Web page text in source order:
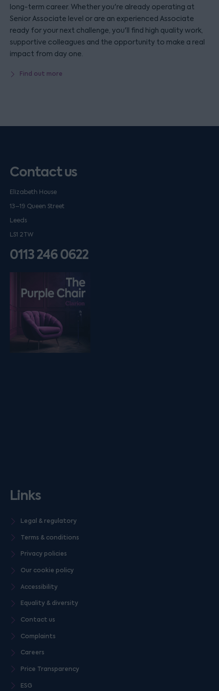
long-term career. Whether you're already operating at
Senior Associate level or are an experienced Associate
ready for your next challenge, you'll find high quality work,
supportive colleagues and the opportunity to make a real
impact from day one.
Find out more
Contact us
Elizabeth House
13–19 Queen Street
Leeds
LS1 2TW
0113 246 0622
Listen on podfollow
Links
Legal & regulatory
Terms & conditions
Privacy policies
Our cookie policy
Accessibility
Equality & diversity
Contact us
Complaints
Careers
Price Transparency
ESG